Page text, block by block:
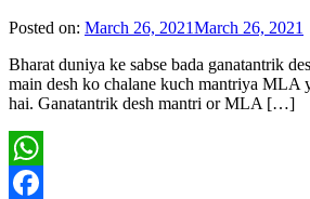
Posted on: March 26, 2021March 26, 2021
Bharat duniya ke sabse bada ganatantrik
main desh ko chalane kuch mantriya MLA
hai. Ganatantrik desh mantri or MLA […]
WhatsApp